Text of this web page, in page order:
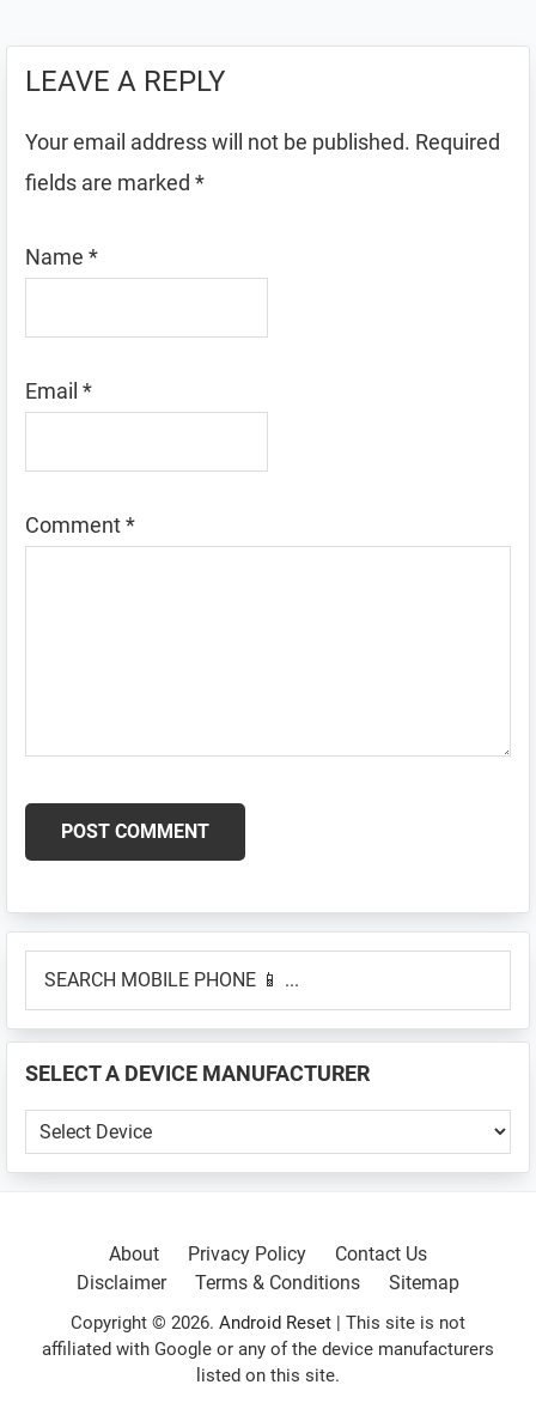
LEAVE A REPLY
Your email address will not be published. Required
fields are marked *
Name *
Email *
Comment*
Primary
Sidebar
MOBILE
📱
...
SELECT A DEVICE MANUFACTURER
SELECT
A
About
Privacy Policy
Contact Us
Disclaimer
Terms & Conditions Sitemap
Copyright © 2026. Android Reset | This site is not
affiliated with Google or any of the device manufacturers
listed on this site.